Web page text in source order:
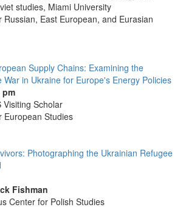
studies, Miami University
East European, and Eurasian
Supply Chains: Examining the
in Ukraine for Europe's Energy Policies
pm
Visiting Scholar
European Studies
Photographing the Ukrainian Refugee
Fishman
Center for Polish Studies